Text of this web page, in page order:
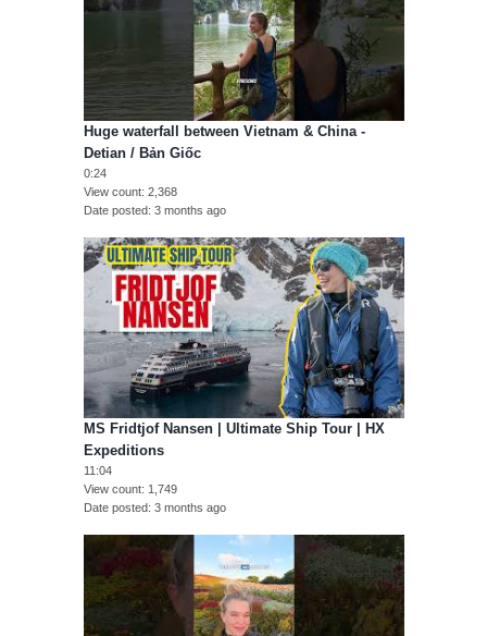
Huge waterfall between Vietnam & China -
Detian / Bản Giốc
0:24
View count 2,368
Date posted 3 months ago
MS Fridtjof Nansen | Ultimate Ship Tour | HX
Expeditions
11:04
View count
1,749
Date posted 3 months ago